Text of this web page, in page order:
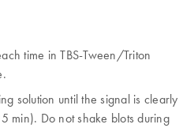
time in TBS-Tween/Triton
solution until the signal is clearly
min). Do not shake blots during